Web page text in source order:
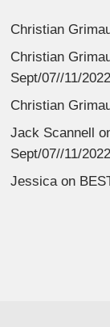
Christian
Christian
Sept/07//11/2022
Christian
Jack Scannell
Sept/07//11/2022
Jessicaon